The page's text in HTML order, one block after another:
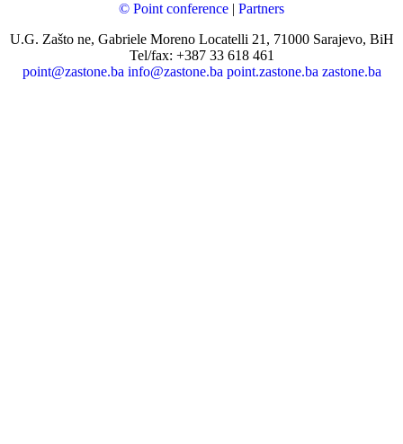
© Point conference | Partners
U.G. Zašto ne, Gabriele Moreno Locatelli 21, 71000 Sarajevo, BiH
Tel/fax: +387 33 618 461
point@zastone.ba info@zastone.ba point.zastone.ba zastone.ba